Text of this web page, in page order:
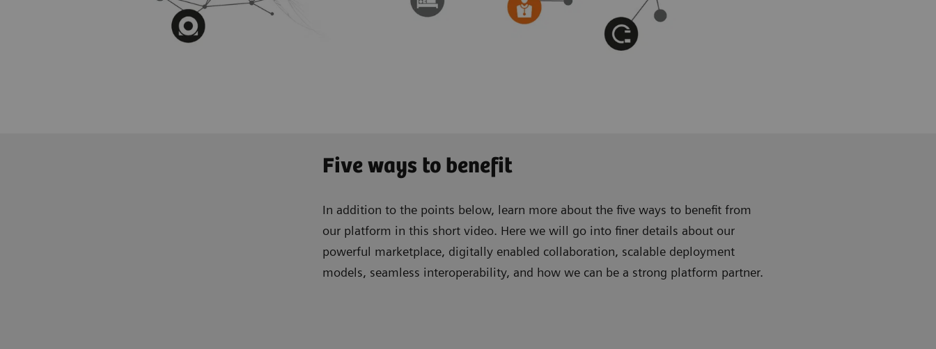
Five ways to benefit
In addition to the points below, learn more about the five ways to benefit from
our platform in this short video. Here we will go into finer details about our
powerful marketplace, digitally enabled collaboration, scalable deployment
models, seamless interoperability, and how we can be a strong platform partner.